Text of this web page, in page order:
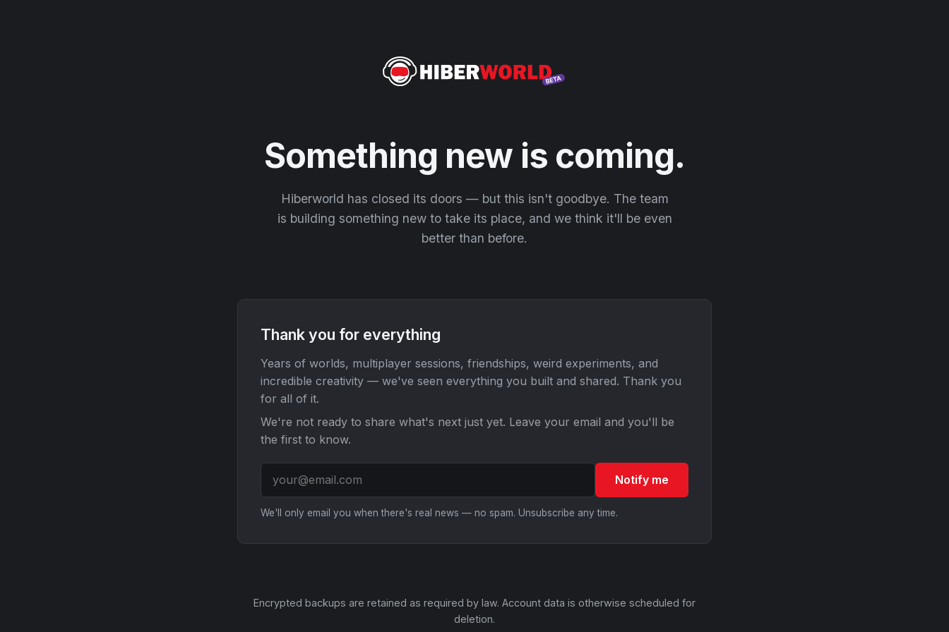
Something new is coming.
Hiberworld has closed its doors — but this isn't goodbye. The team
is building something new to take its place, and we think it'll be even
better than before.
Thank you for everything
Years of worlds, multiplayer sessions, friendships, weird experiments, and
incredible creativity — we've seen everything you built and shared. Thank you
for all of it.
We're not ready to share what's next just yet. Leave your email and you'll be
the first to know.
Notify me
We'll only email you when there's real news — no spam. Unsubscribe any time.
Encrypted backups are retained as required by law. Account data is otherwise scheduled for
deletion.